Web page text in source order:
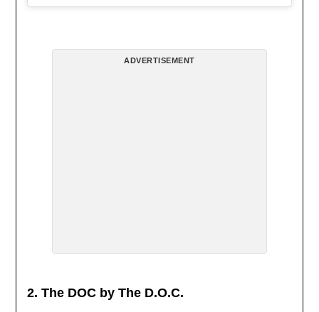
ADVERTISEMENT
2. The DOC by The D.O.C.